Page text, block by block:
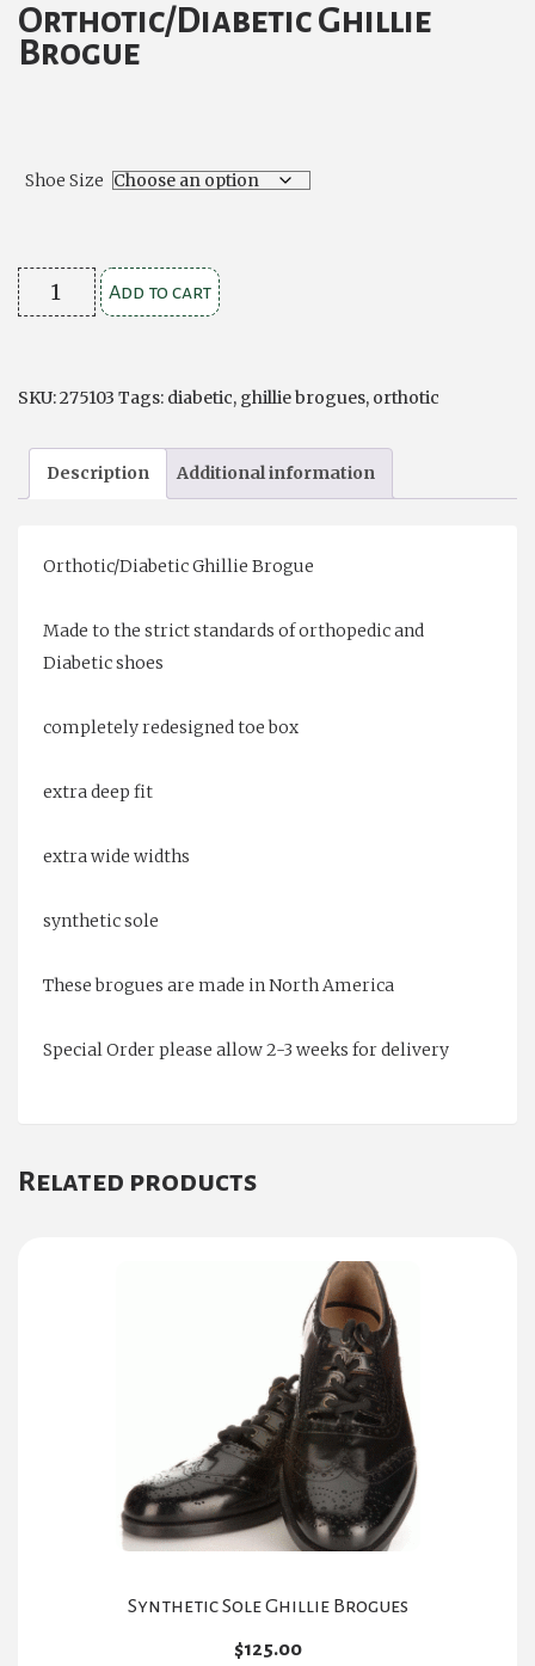
Orthotic/Diabetic Ghillie
Brogue
Shoe Size
Orthotic/Diabetic
Ghillie
Add to cart
SKU:275103 Tags: diabetic, ghillie brogues, orthotic
Description Additional information
Orthotic/Diabetic Ghillie Brogue
Made to the strict standards of orthopedic and
Diabetic shoes
completely redesigned toe box
extra deep fit
extra wide widths
synthetic sole
These brogues are made in North America
Special Order please allow 2-3 weeks for delivery
Related products
Synthetic Sole Ghillie Brogues
$125.00